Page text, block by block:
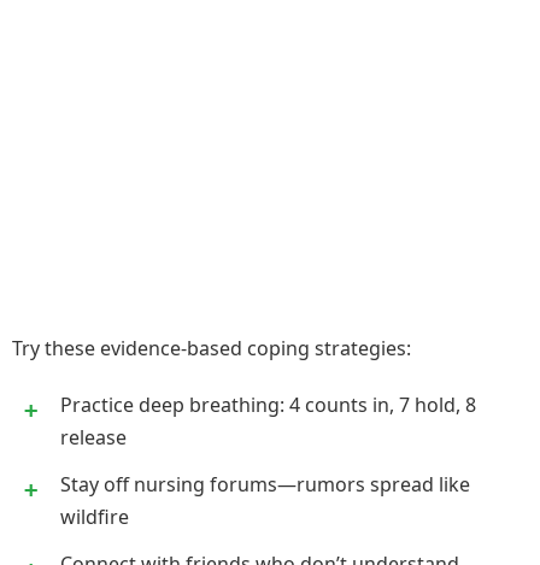
Try these evidence-based coping strategies:
Practice deep breathing: 4 counts in, 7 hold, 8
release
Stay off nursing forums—rumors spread like
wildfire